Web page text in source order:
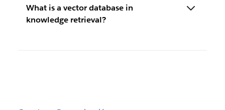
What is a vector database in
knowledge retrieval?